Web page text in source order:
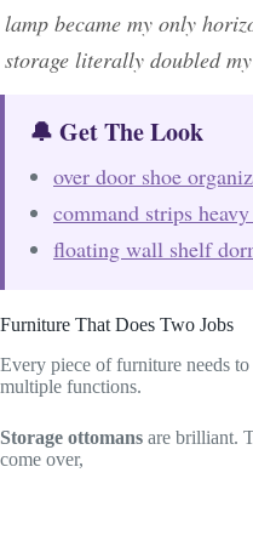
lamp became my only
storage literally doubled
🔔 Get The Look
over door shoe
command strips
floating wall shelf
Furniture That Does Two Jobs
Every piece of furniture needs
multiple functions.
Storage ottomans are brilliant.
come over,